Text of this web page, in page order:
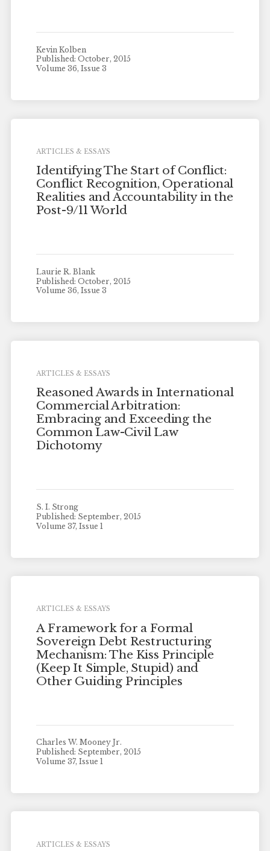
Kevin Kolben
Published: October, 2015
Volume 36, Issue 3
ARTICLES & ESSAYS
Identifying The Start of Conflict:
Conflict Recognition, Operational
Realities and Accountability in the
Post-9/11 World
Laurie R. Blank
Published: October, 2015
Volume 36, Issue 3
ARTICLES & ESSAYS
Reasoned Awards in International
Commercial Arbitration:
Embracing and Exceeding the
Common Law-Civil Law
Dichotomy
S. I. Strong
Published: September, 2015
Volume 37, Issue 1
ARTICLES & ESSAYS
A Framework for a Formal
Sovereign Debt Restructuring
Mechanism: The Kiss Principle
(Keep It Simple, Stupid) and
Other Guiding Principles
Charles W. Mooney Jr.
Published: September, 2015
Volume 37, Issue 1
ARTICLES & ESSAYS